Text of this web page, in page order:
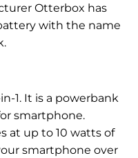
Otterbox has
with the name
1. It is a powerbank
smartphone.
at up to 10 watts of
smartphone over